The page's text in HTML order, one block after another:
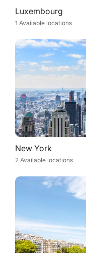
Luxembourg
1 Available locations
New York
2 Available locations